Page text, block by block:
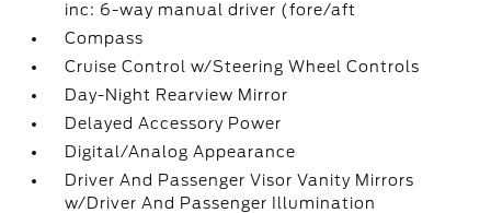
inc: 6-way manual driver (fore/aft
Compass
Cruise Control w/Steering Wheel Controls
Day-Night Rearview Mirror
Delayed Accessory Power
Digital/Analog Appearance
Driver And Passenger Visor Vanity Mirrors
w/Driver And Passenger Illumination